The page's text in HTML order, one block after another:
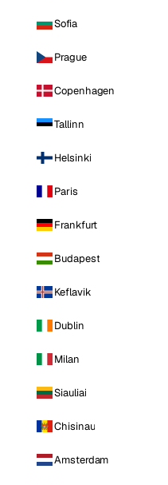
Sofia
Prague
Copenhagen
Tallinn
Helsinki
Paris
Frankfurt
Budapest
Keflavik
Dublin
Milan
Siauliai
Chisinau
Amsterdam